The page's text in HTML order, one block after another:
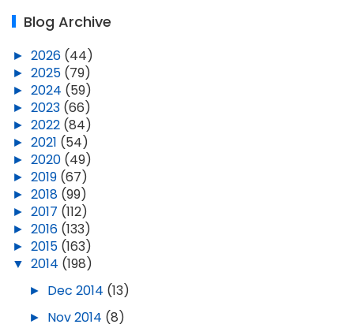
Blog Archive
► 2026 (44)
► 2025 (79)
► 2024 (59)
► 2023 (66)
► 2022 (84)
► 2021 (54)
► 2020 (49)
► 2019 (67)
► 2018 (99)
► 2017 (112)
► 2016 (133)
► 2015 (163)
▼ 2014 (198)
► Dec 2014 (13)
► Nov 2014 (8)